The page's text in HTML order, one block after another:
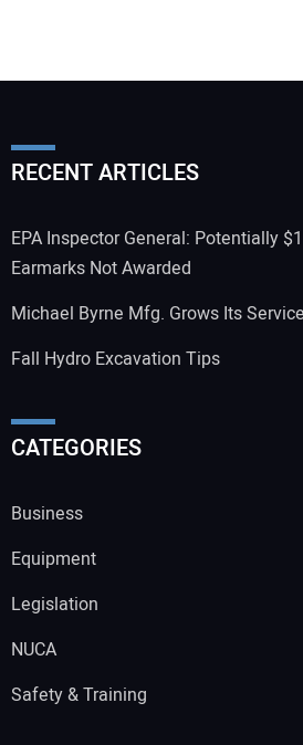
RECENT ARTICLES
EPA Inspector General: Potentially
Earmarks Not Awarded
Michael Byrne Mfg. Grows Its
Fall Hydro Excavation Tips
CATEGORIES
Business
Equipment
Legislation
NUCA
Safety & Training